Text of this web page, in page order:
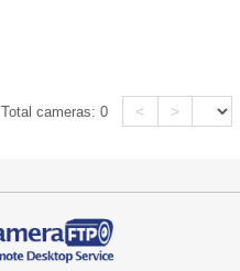
Total cameras:0 < >